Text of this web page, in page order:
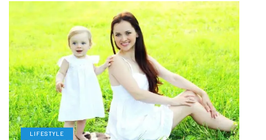
LIFESTYLE